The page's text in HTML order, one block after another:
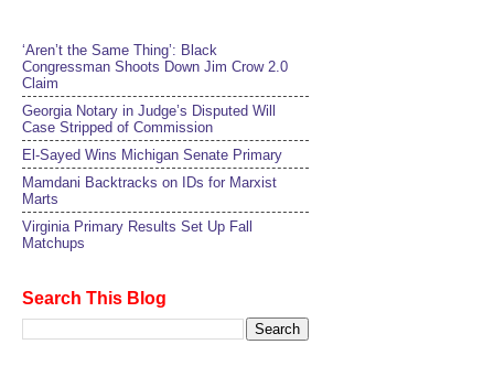
‘Aren’t the Same Thing’: Black
Congressman Shoots Down Jim Crow 2.0
Claim
Georgia Notary in Judge’s Disputed Will
Case Stripped of Commission
El-Sayed Wins Michigan Senate Primary
Mamdani Backtracks on IDs for Marxist
Marts
Virginia Primary Results Set Up Fall
Matchups
Search This Blog